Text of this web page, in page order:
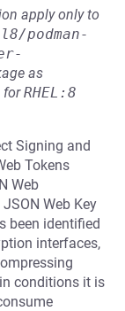
apply only to
podman-
as
forRHEL:8
Signing and
Tokens
Web
Web Key
been identified
interfaces,
conditions it is